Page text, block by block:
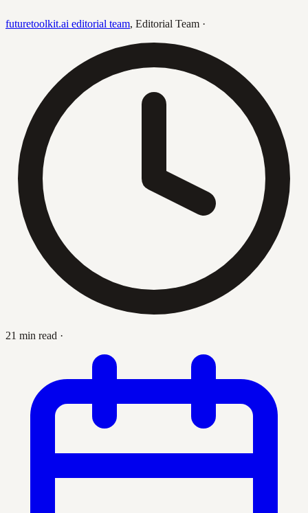
futuretoolkit.ai editorial team, Editorial Team ·
21 min read ·